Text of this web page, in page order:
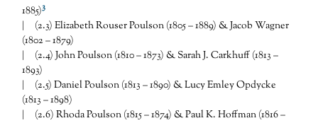
1885)3
| (2.3) Elizabeth Rouser Poulson (1805 – 1889) & Jacob Wagner
(1802 – 1879)
| (2.4) John Poulson (1810 – 1873) & Sarah J. Carkhuff (1813 –
1893)
| (2.5) Daniel Poulson (1813 – 1890) & Lucy Emley Opdycke
(1813 – 1898)
| (2.6) Rhoda Poulson (1815 – 1874) & Paul K. Hoffman (1816 –